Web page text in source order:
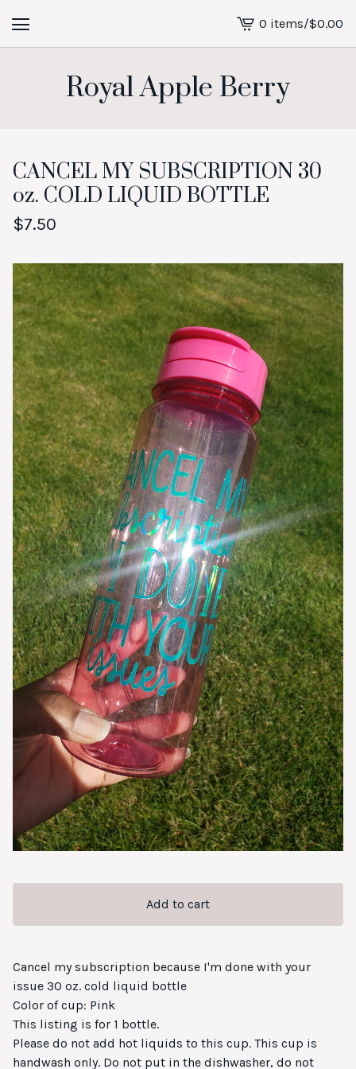
View
cart
0 items/$0.00
Royal Apple Berry
CANCEL MY SUBSCRIPTION 30
oz. COLD LIQUID BOTTLE
$7.50
Add to cart
Cancel my subscription because I'm done with your
issue 30 oz. cold liquid bottle
Color of cup: Pink
This listing is for 1 bottle.
Please do not add hot liquids to this cup. This cup is
handwash only. Do not put in the dishwasher, do not